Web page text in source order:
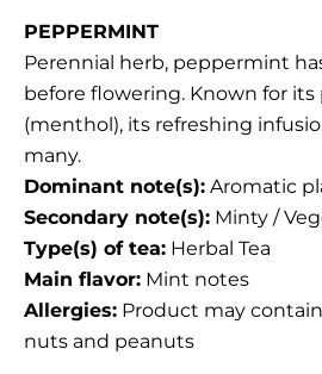
PEPPERMINT
Perennial herb, peppermint
before flowering. Known for
(menthol), its refreshing
many.
Dominant note(s): Aromatic
Secondary note(s): Minty /
Type(s) of tea: Herbal Tea
Main flavor: Mint notes
Allergies: Product may
nuts and peanuts